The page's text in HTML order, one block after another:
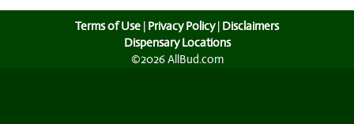
Terms of Use | Privacy Policy| Disclaimers
Dispensary Locations
©2026 AllBud.com